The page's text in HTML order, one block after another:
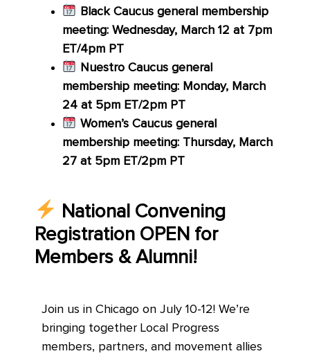
Black Caucus general membership
meeting: Wednesday, March 12 at 7pm
ET/4pm PT
Nuestro Caucus general
membership meeting: Monday, March
24 at 5pm ET/2pm PT
Women’s Caucus general
membership meeting: Thursday, March
27 at 5pm ET/2pm PT
National Convening
Registration OPEN for
Members & Alumni!
Join us in Chicago on July 10-12! We’re
bringing together Local Progress
members, partners, and movement allies